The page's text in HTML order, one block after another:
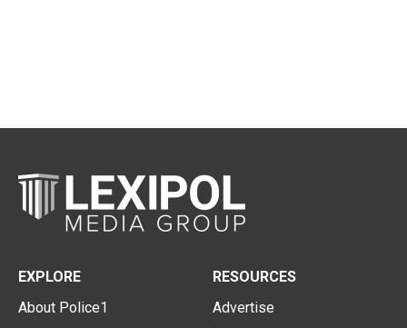
EXPLORE
About Police1
RESOURCES
Advertise